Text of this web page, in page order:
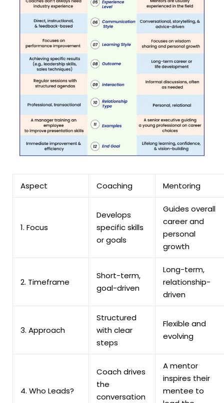
Aspect Coaching Mentoring
1. Focus
Develops
specific skills
or goals
Guides overall
career and
personal
growth
2. Timeframe
Short-term,
goal-driven
Long-term,
relationship-
driven
3. Approach
Structured
with clear
steps
Flexible and
evolving
4. Who Leads?
Coach drives
the
conversation
A mentor
inspires their
mentee to